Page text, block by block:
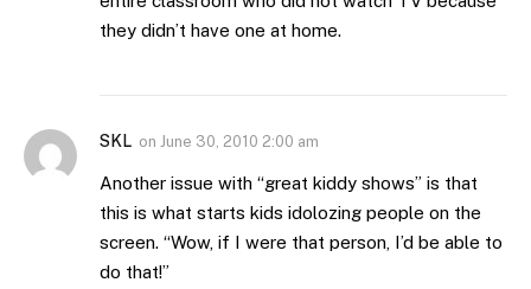
they didn’t have one at home.
SKL on June 30, 2010 2:00 am
Another issue with “great kiddy shows” is that
this is what starts kids idolozing people on the
screen. “Wow, if I were that person, I’d be able to
do that!”